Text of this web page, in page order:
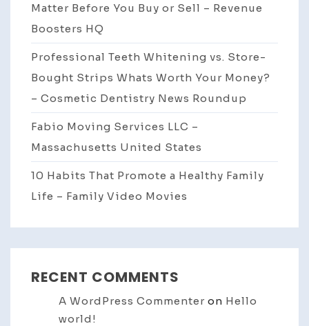
Matter Before You Buy or Sell – Revenue
Boosters HQ
Professional Teeth Whitening vs. Store-
Bought Strips Whats Worth Your Money?
– Cosmetic Dentistry News Roundup
Fabio Moving Services LLC –
Massachusetts United States
10 Habits That Promote a Healthy Family
Life – Family Video Movies
RECENT COMMENTS
A WordPress Commenter on Hello
world!